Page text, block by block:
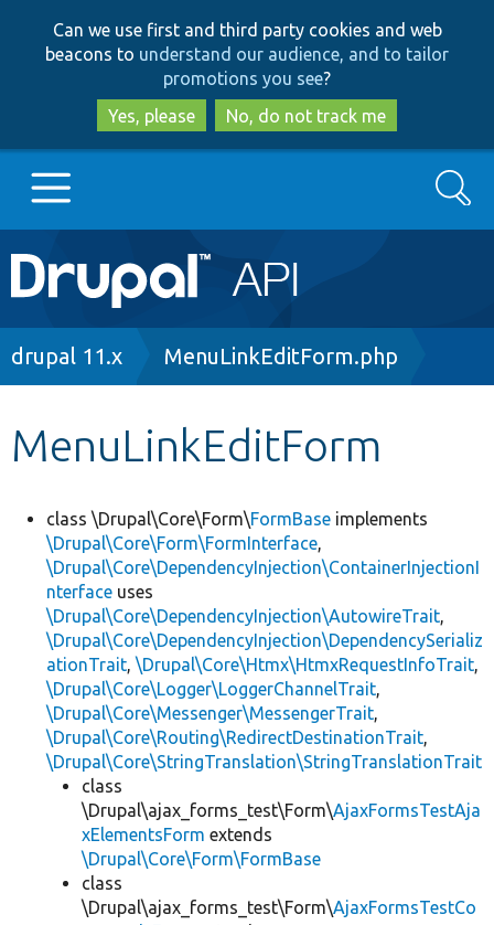
to
main
content
to
search
Can we use first and third party cookies and web
beacons to understand our audience, and to tailor
promotions you see?
Yes, please
No, do not track me
Main
navigation
Go to Drupal.org
Develop for Drupal
Search
Breadcrumb
drupal 11.x MenuLinkEditForm.php
MenuLinkEditForm
class \Drupal\Core\Form\FormBase implements
\Drupal\Core\Form\FormInterface,
\Drupal\Core\DependencyInjection\ContainerInjectionI
nterface uses
\Drupal\Core\DependencyInjection\AutowireTrait,
\Drupal\Core\DependencyInjection\DependencySerializ
ationTrait, \Drupal\Core\Htmx\HtmxRequestInfoTrait,
\Drupal\Core\Logger\LoggerChannelTrait,
\Drupal\Core\Messenger\MessengerTrait,
\Drupal\Core\Routing\RedirectDestinationTrait,
\Drupal\Core\StringTranslation\StringTranslationTrait
class
\Drupal\ajax_forms_test\Form\AjaxFormsTestAja
xElementsForm extends
\Drupal\Core\Form\FormBase
class
\Drupal\ajax_forms_test\Form\AjaxFormsTestCo